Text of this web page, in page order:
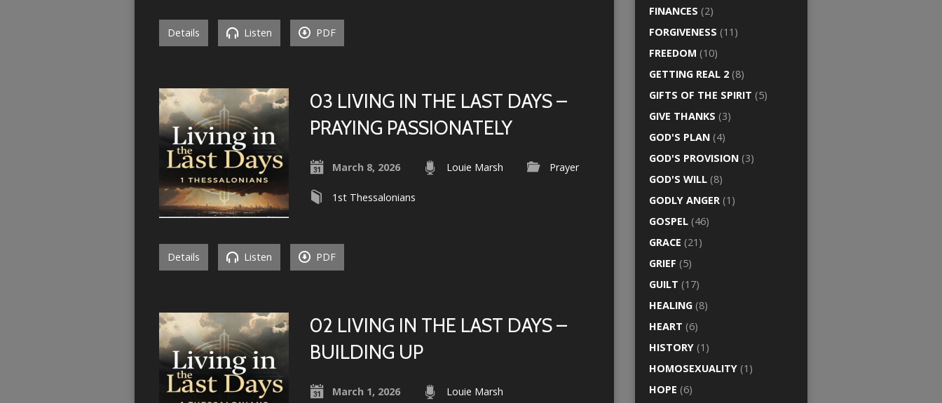
Details Listen PDF
03 LIVING IN THE LAST DAYS –
PRAYING PASSIONATELY
March 8, 2026 Louie Marsh Prayer
1st Thessalonians
Details Listen PDF
02 LIVING IN THE LAST DAYS –
BUILDING UP
March 1, 2026 Louie Marsh
FINANCES (2)
FORGIVENESS (11)
FREEDOM (10)
GETTING REAL 2 (8)
GIFTS OF THE SPIRIT (5)
GIVE THANKS (3)
GOD'S PLAN (4)
GOD'S PROVISION (3)
GOD'S WILL (8)
GODLY ANGER (1)
GOSPEL (46)
GRACE (21)
GRIEF (5)
GUILT (17)
HEALING (8)
HEART (6)
HISTORY (1)
HOMOSEXUALITY (1)
HOPE (6)